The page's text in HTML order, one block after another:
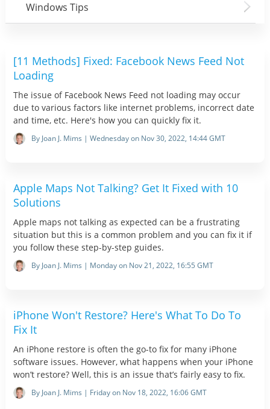
Windows Tips
[11 Methods] Fixed: Facebook News Feed Not
Loading
The issue of Facebook News Feed not loading may occur
due to various factors like internet problems, incorrect date
and time, etc. Here's how you can quickly fix it.
By Joan J. Mims | Wednesday on Nov 30, 2022, 14:44 GMT
Apple Maps Not Talking? Get It Fixed with 10
Solutions
Apple maps not talking as expected can be a frustrating
situation but this is a common problem and you can fix it if
you follow these step-by-step guides.
By Joan J. Mims | Monday on Nov 21, 2022, 16:55 GMT
iPhone Won't Restore? Here's What To Do To
Fix It
An iPhone restore is often the go-to fix for many iPhone
software issues. However, what happens when your iPhone
won’t restore? Well, this is an issue that’s fairly easy to fix.
By Joan J. Mims | Friday on Nov 18, 2022, 16:06 GMT